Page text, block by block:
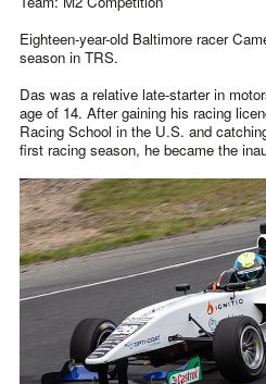
Eighteen-year-old Baltimore racer
season in TRS.
Das was a relative late-starter in
age of 14. After gaining his racing
Racing School in the U.S. and
first racing season, he became the